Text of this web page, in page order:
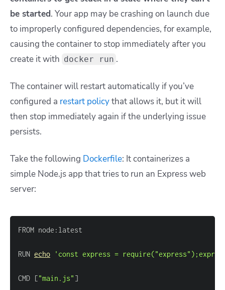
be started. Your app may be crashing on launch due
to improperly configured dependencies, for example,
causing the container to stop immediately after you
create it with docker run .
The container will restart automatically if you’ve
configured a restart policythat allows it, but it will
then stop immediately again if the underlying issue
persists.
Take the following Dockerfile: It containerizes a
simple Node.js app that tries to run an Express web
server:
RUN echo 'const express =
CMD ["main.js" ]